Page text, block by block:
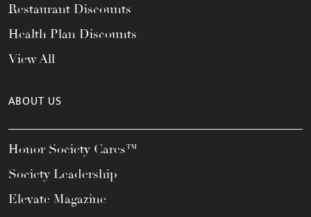
Restaurant Discounts
Health Plan Discounts
View All
ABOUT US
Honor Society Cares™
Society Leadership
Elevate Magazine